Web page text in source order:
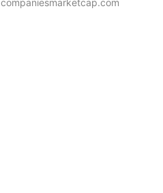
companiesmarketcap.com